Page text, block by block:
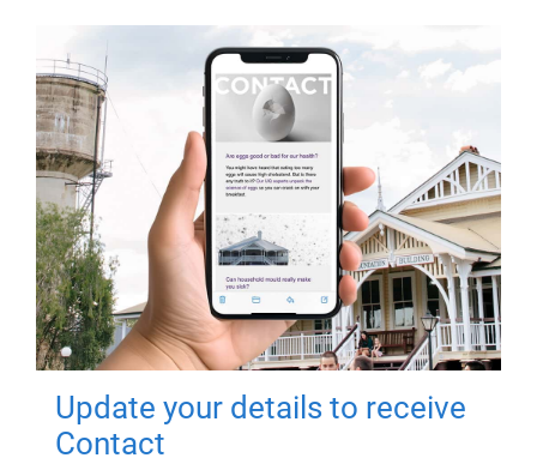
Update your details to receive
Contact